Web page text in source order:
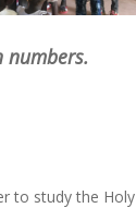
numbers.
to study the Holy